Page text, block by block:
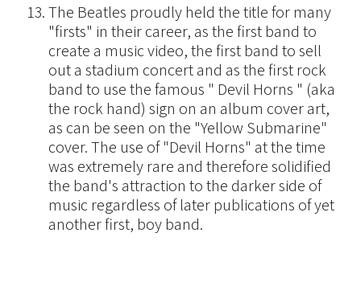
The Beatles proudly held the title for many
"firsts" in their career, as the first band to
create a music video, the first band to sell
out a stadium concert and as the first rock
band to use the famous " Devil Horns " (aka
the rock hand) sign on an album cover art,
as can be seen on the "Yellow Submarine"
cover. The use of "Devil Horns" at the time
was extremely rare and therefore solidified
the band's attraction to the darker side of
music regardless of later publications of yet
another first, boy band.